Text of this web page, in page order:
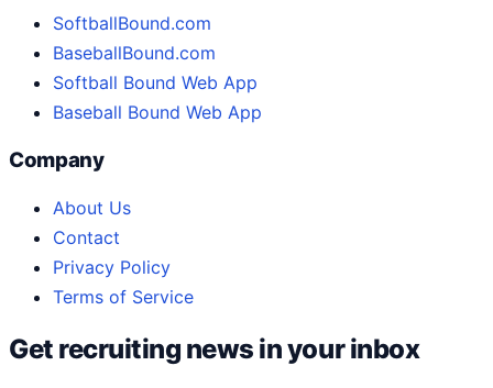
SoftballBound.com
BaseballBound.com
Softball Bound Web App
Baseball Bound Web App
Company
About Us
Contact
Privacy Policy
Terms of Service
Get recruiting news in your inbox